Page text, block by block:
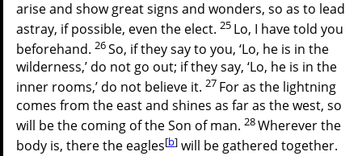
arise and show great signs and wonders, so as to lead
astray, if possible, even the elect. 25 Lo, I have told you
beforehand. 26So, if they say to you, ‘Lo, he is in the
wilderness,’ do not go out; if they say, ‘Lo, he is in the
inner rooms,’ do not believe it. 27 For as the lightning
comes from the east and shines as far as the west, so
will be the coming of the Son of man. 28Wherever the
body is, there the eagles[b] will be gathered together.